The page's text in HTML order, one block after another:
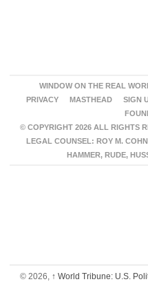
WINDOW ON THE REAL
PRIVACY
MASTHEAD SIGN
© COPYRIGHT 2026 ALL RIGHTS
LEGAL COUNSEL: ROY M.
HAMMER, RUDE,
© 2026, ↑ World Tribune: U.S.